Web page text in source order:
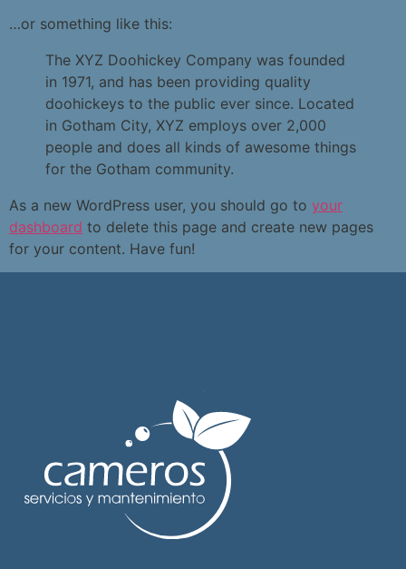
…or something like this:
The XYZ Doohickey Company was founded
in 1971, and has been providing quality
doohickeys to the public ever since. Located
in Gotham City, XYZ employs over 2,000
people and does all kinds of awesome things
for the Gotham community.
As a new WordPress user, you should go to your
dashboard to delete this page and create new pages
for your content. Have fun!